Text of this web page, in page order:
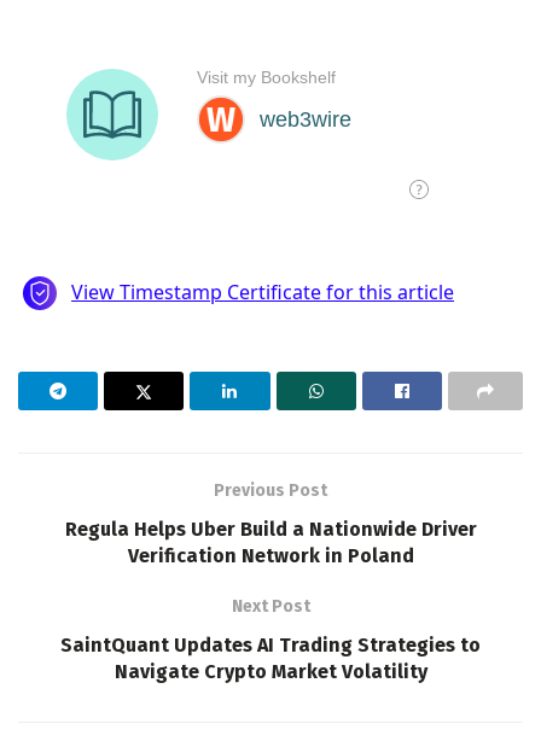
Previous Post
Regula Helps Uber Build a Nationwide Driver
Verification Network in Poland
Next Post
SaintQuant Updates AI Trading Strategies to
Navigate Crypto Market Volatility